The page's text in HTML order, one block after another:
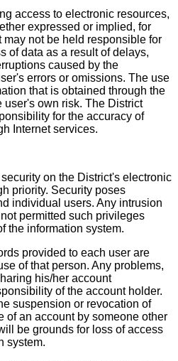
access to electronic resources,
expressed or implied, for
not be held responsible for
of data as a result of delays,
caused by the
errors or omissions. The use
that is obtained through the
user's own risk. The District
for the accuracy of
Internet services.
on the District's electronic
priority. Security poses
individual users. Any intrusion
permitted such privileges
the information system.
provided to each user are
of that person. Any problems,
his/her account
of the account holder.
suspension or revocation of
of an account by someone other
be grounds for loss of access
system.